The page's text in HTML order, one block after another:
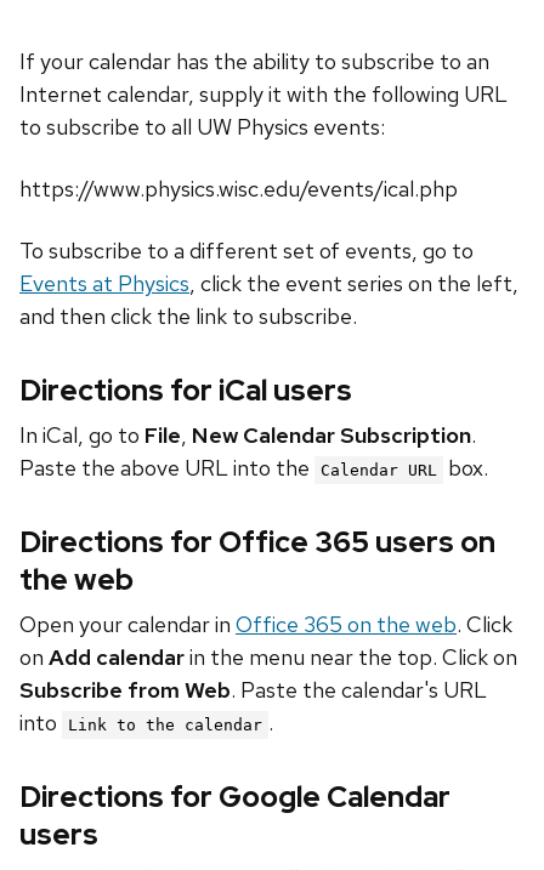
If your calendar has the ability to subscribe to an
Internet calendar, supply it with the following URL
to subscribe to all UW Physics events:
https://www.physics.wisc.edu/events/ical.php
To subscribe to a different set of events, go to
Events at Physics, click the event series on the left,
and then click the link to subscribe.
Directions for iCal users
In iCal, go to File, New Calendar Subscription.
Paste the above URL into the
Calendar URL box.
Directions for Office 365 users on
the web
Open your calendar in Office 365 on the web. Click
on Add calendarin the menu near the top. Click on
Subscribe from Web. Paste the calendar's URL
into
Link to the calendar .
Directions for Google Calendar
users